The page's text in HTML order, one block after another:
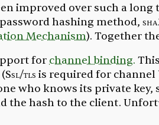
improved over such a
hashing method,
Mechanism). Together
forchannel binding.
Ssl/tls is required for
who knows its private
the hash to the client.